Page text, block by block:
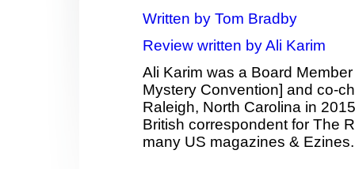
Written by Tom Bradby
Review written by Ali Karim
Ali Karim was a Board
Mystery Convention] and co-
Raleigh, North Carolina in
British correspondent for The
many US magazines & Ezines.